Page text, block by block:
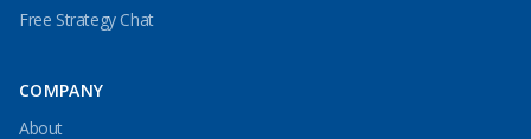
Free Strategy Chat
COMPANY
About